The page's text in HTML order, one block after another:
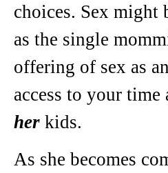
choices. Sex might
as the single
offering of sex as
access to your
her kids.
As she becomes